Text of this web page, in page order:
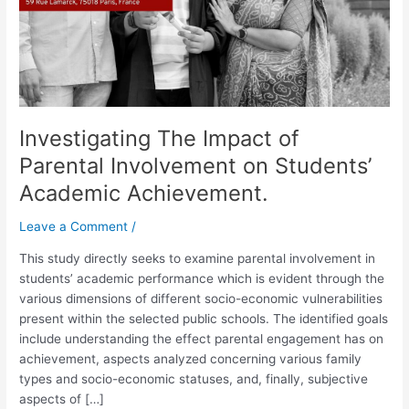
Investigating The Impact of
Parental Involvement on Students’
Academic Achievement.
Leave a Comment /
This study directly seeks to examine parental involvement in
students’ academic performance which is evident through the
various dimensions of different socio-economic vulnerabilities
present within the selected public schools. The identified goals
include understanding the effect parental engagement has on
achievement, aspects analyzed concerning various family
types and socio-economic statuses, and, finally, subjective
aspects of […]
Students’
Academic
Achievement.